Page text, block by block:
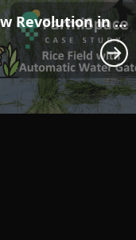
A New Revolution in Farmland Water Resource Management: Maximizing Efficiency with FarmiSpace and Automatic Water Gate